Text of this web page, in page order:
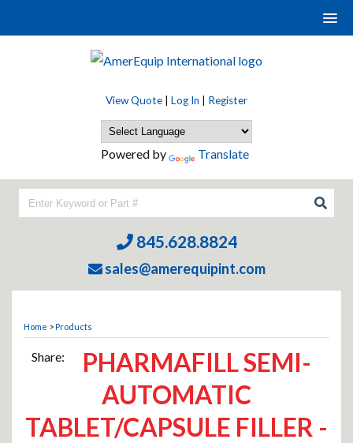
View Quote Log In Register
Powered by Translate
845.628.8824
sales@amerequipint.com
Home >Products
Share:
PHARMAFILL SEMI-
AUTOMATIC
TABLET/CAPSULE FILLER -